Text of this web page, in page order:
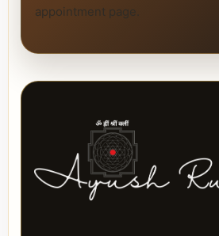
appointment page.